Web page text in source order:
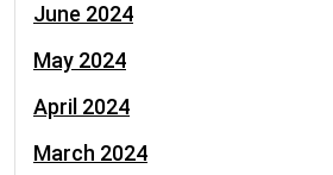
June 2024
May 2024
April 2024
March 2024